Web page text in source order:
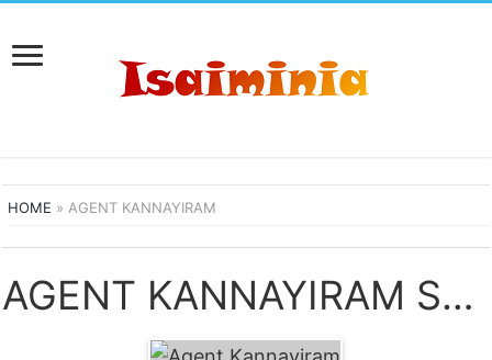
HOME » AGENT KANNAYIRAM
AGENT KANNAYIRAM SONGS DOWNLOAD